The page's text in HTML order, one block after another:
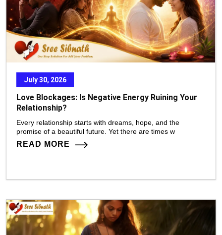
July 30, 2026
Love Blockages: Is Negative Energy Ruining Your
Relationship?
Every relationship starts with dreams, hope, and the
promise of a beautiful future. Yet there are times w
READ MORE